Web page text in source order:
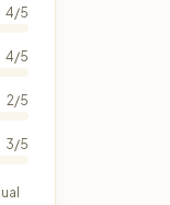
4/5
4/5
2/5
3/5